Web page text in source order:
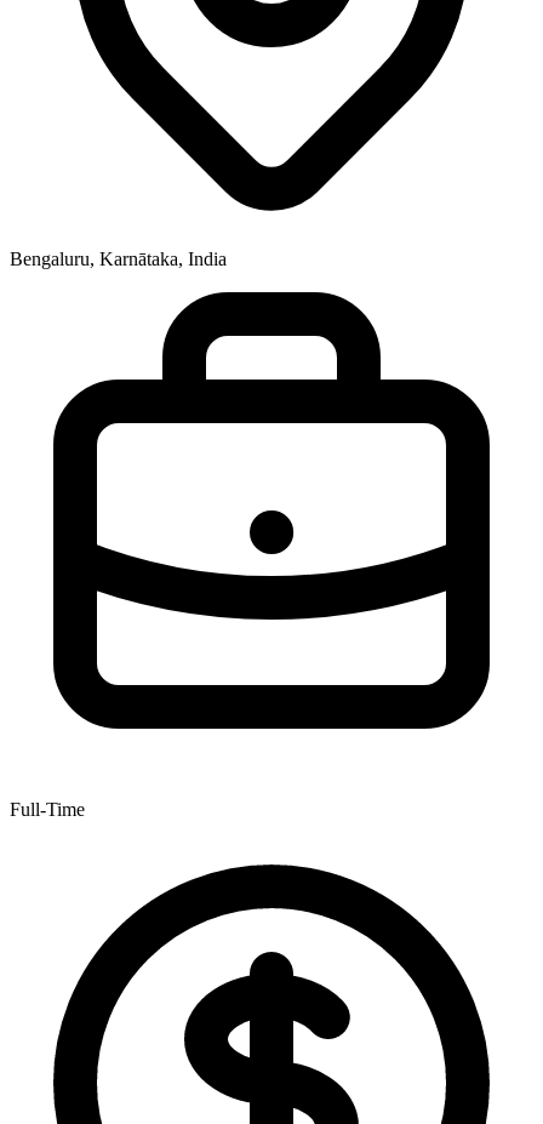
Bengaluru, Karnātaka, India
Full-Time